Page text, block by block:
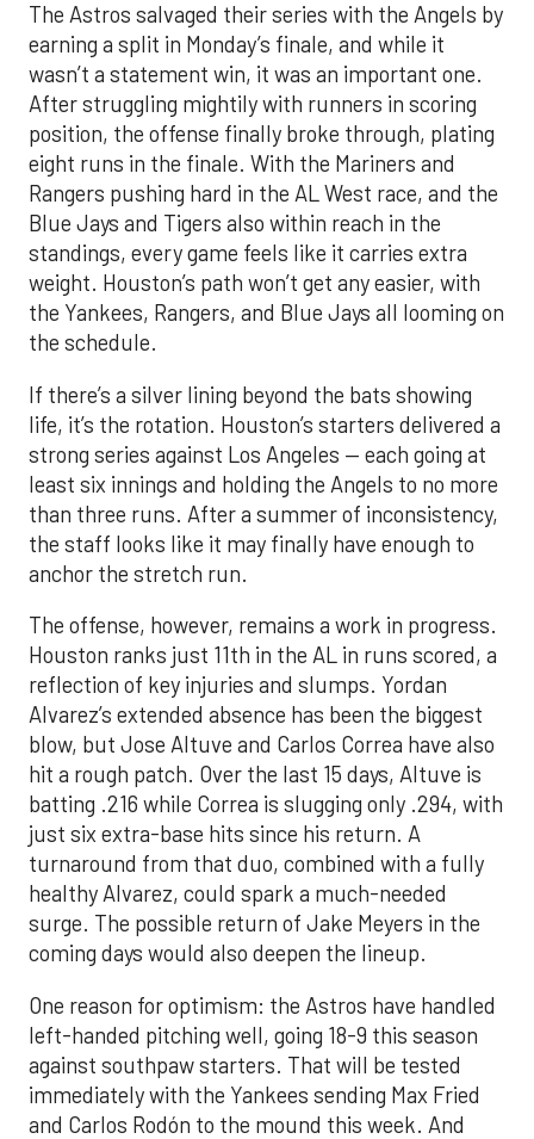
The Astros salvaged their series with the Angels by
earning a split in Monday’s finale, and while it
wasn’t a statement win, it was an important one.
After struggling mightily with runners in scoring
position, the offense finally broke through, plating
eight runs in the finale. With the Mariners and
Rangers pushing hard in the AL West race, and the
Blue Jays and Tigers also within reach in the
standings, every game feels like it carries extra
weight. Houston’s path won’t get any easier, with
the Yankees, Rangers, and Blue Jays all looming on
the schedule.
If there’s a silver lining beyond the bats showing
life, it’s the rotation. Houston’s starters delivered a
strong series against Los Angeles — each going at
least six innings and holding the Angels to no more
than three runs. After a summer of inconsistency,
the staff looks like it may finally have enough to
anchor the stretch run.
The offense, however, remains a work in progress.
Houston ranks just 11th in the AL in runs scored, a
reflection of key injuries and slumps. Yordan
Alvarez’s extended absence has been the biggest
blow, but Jose Altuve and Carlos Correa have also
hit a rough patch. Over the last 15 days, Altuve is
batting .216 while Correa is slugging only .294, with
just six extra-base hits since his return. A
turnaround from that duo, combined with a fully
healthy Alvarez, could spark a much-needed
surge. The possible return of Jake Meyers in the
coming days would also deepen the lineup.
One reason for optimism: the Astros have handled
left-handed pitching well, going 18-9 this season
against southpaw starters. That will be tested
immediately with the Yankees sending Max Fried
and Carlos Rodón to the mound this week. And